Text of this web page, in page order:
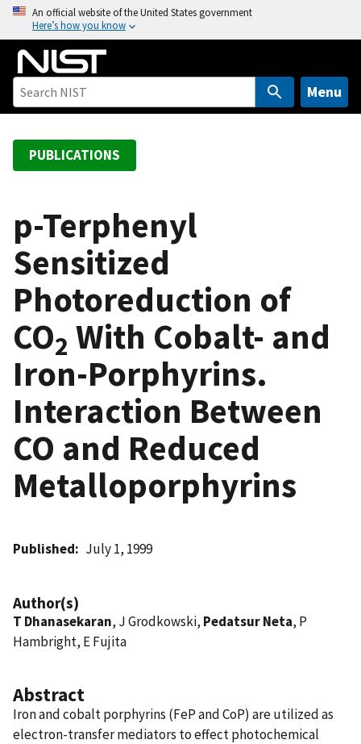
o
An official website of the United States government
Here’s how you know
Menu
PUBLICATIONS
p-Terphenyl
Sensitized
Photoreduction of
CO2 With Cobalt- and
Iron-Porphyrins.
Interaction Between
CO and Reduced
Metalloporphyrins
Published July 1, 1999
Author(s)
T Dhanasekaran, J Grodkowski, Pedatsur Neta, P
Hambright, E Fujita
Abstract
Iron and cobalt porphyrins (FeP and CoP) are utilized as
electron-transfer mediators to effect photochemical